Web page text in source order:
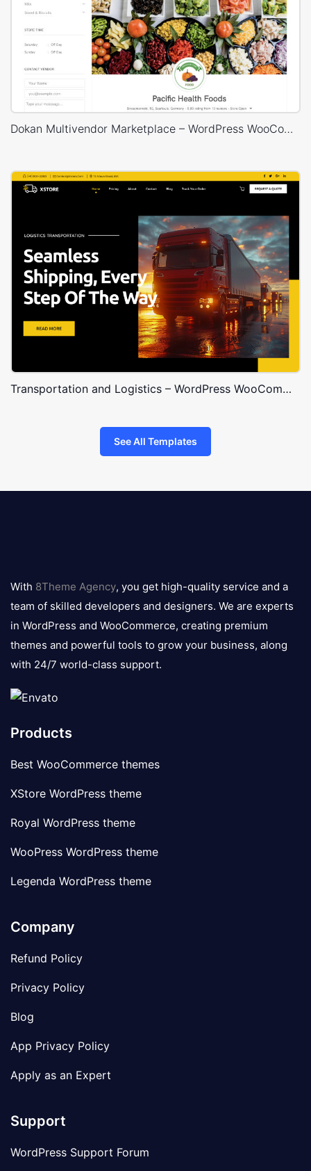
Dokan Multivendor Marketplace – WordPress WooCommerce Theme
Transportation and Logistics – WordPress WooCommerce Theme
See All Templates
logo
With 8Theme Agency, you get high-quality service and a
team of skilled developers and designers. We are experts
in WordPress and WooCommerce, creating premium
themes and powerful tools to grow your business, along
with 24/7 world-class support.
Products
Best WooCommerce themes
XStore WordPress theme
Royal WordPress theme
WooPress WordPress theme
Legenda WordPress theme
Company
Refund Policy
Privacy Policy
Blog
App Privacy Policy
Apply as an Expert
Support
WordPress Support Forum